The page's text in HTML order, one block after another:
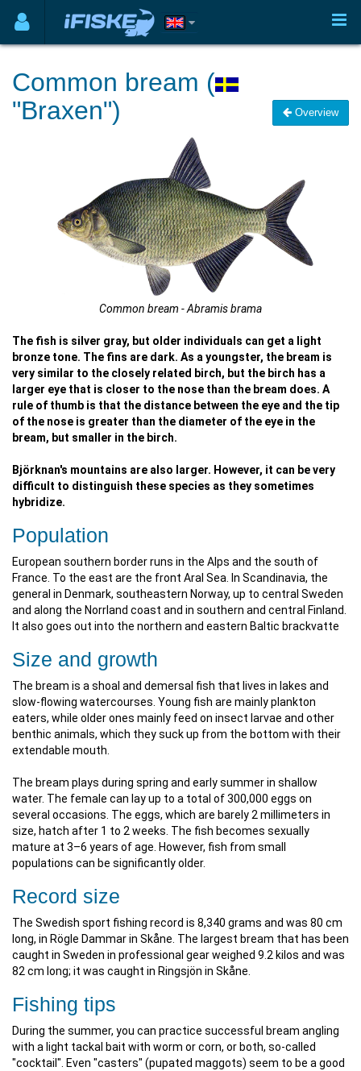
Common bream (
"Braxen")
Overview
Common bream - Abramis brama
The fish is silver gray, but older individuals can get a light
bronze tone. The fins are dark. As a youngster, the bream is
very similar to the closely related birch, but the birch has a
larger eye that is closer to the nose than the bream does. A
rule of thumb is that the distance between the eye and the tip
of the nose is greater than the diameter of the eye in the
bream, but smaller in the birch.
Björknan's mountains are also larger. However, it can be very
difficult to distinguish these species as they sometimes
hybridize.
Population
European southern border runs in the Alps and the south of
France. To the east are the front Aral Sea. In Scandinavia, the
general in Denmark, southeastern Norway, up to central Sweden
and along the Norrland coast and in southern and central Finland.
It also goes out into the northern and eastern Baltic brackvatte
Size and growth
The bream is a shoal and demersal fish that lives in lakes and
slow-flowing watercourses. Young fish are mainly plankton
eaters, while older ones mainly feed on insect larvae and other
benthic animals, which they suck up from the bottom with their
extendable mouth.
The bream plays during spring and early summer in shallow
water. The female can lay up to a total of 300,000 eggs on
several occasions. The eggs, which are barely 2 millimeters in
size, hatch after 1 to 2 weeks. The fish becomes sexually
mature at 3–6 years of age. However, fish from small
populations can be significantly older.
Record size
The Swedish sport fishing record is 8,340 grams and was 80 cm
long, in Rögle Dammar in Skåne. The largest bream that has been
caught in Sweden in professional gear weighed 9.2 kilos and was
82 cm long; it was caught in Ringsjön in Skåne.
Fishing tips
During the summer, you can practice successful bream angling
with a light tackal bait with worm or corn, or both, so-called
"cocktail". Even "casters" (pupated maggots) seem to be a good